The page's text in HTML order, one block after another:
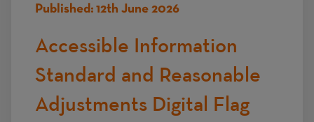
Published: 12th June 2026
Accessible Information
Standard and Reasonable
Adjustments Digital Flag